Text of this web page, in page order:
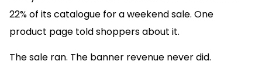
22% of its catalogue for a weekend sale. One
product page told shoppers about it.
The sale ran. The banner revenue never did.